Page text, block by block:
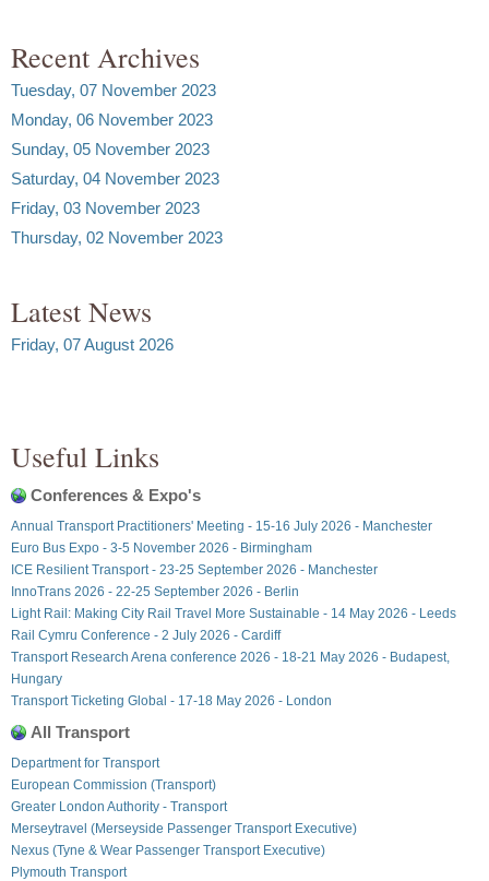
Recent Archives
Tuesday, 07 November 2023
Monday, 06 November 2023
Sunday, 05 November 2023
Saturday, 04 November 2023
Friday, 03 November 2023
Thursday, 02 November 2023
Latest News
Friday, 07 August 2026
Useful Links
Conferences & Expo's
Annual Transport Practitioners' Meeting - 15-16 July 2026 - Manchester
Euro Bus Expo - 3-5 November 2026 - Birmingham
ICE Resilient Transport - 23-25 September 2026 - Manchester
InnoTrans 2026 - 22-25 September 2026 - Berlin
Light Rail: Making City Rail Travel More Sustainable - 14 May 2026 - Leeds
Rail Cymru Conference - 2 July 2026 - Cardiff
Transport Research Arena conference 2026 - 18-21 May 2026 - Budapest,
Hungary
Transport Ticketing Global - 17-18 May 2026 - London
All Transport
Department for Transport
European Commission (Transport)
Greater London Authority - Transport
Merseytravel (Merseyside Passenger Transport Executive)
Nexus (Tyne & Wear Passenger Transport Executive)
Plymouth Transport